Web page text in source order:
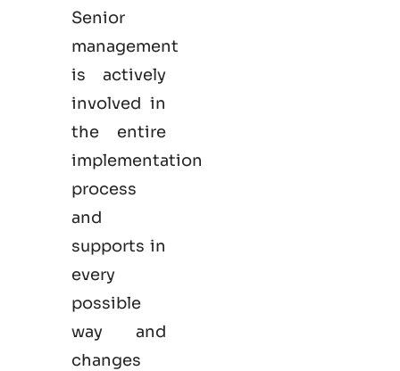
Senior
management
is actively
involved in
the entire
implementation
process
and
supports in
every
possible
way and
changes